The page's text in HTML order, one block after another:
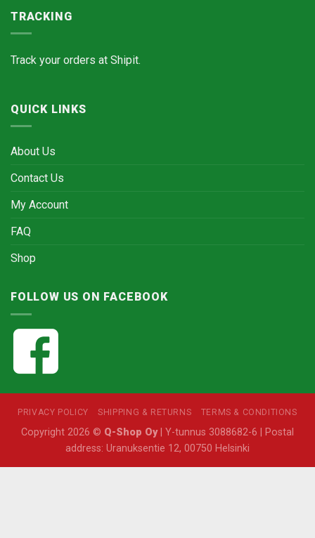
TRACKING
Track your orders at Shipit.
QUICK LINKS
About Us
Contact Us
My Account
FAQ
Shop
FOLLOW US ON FACEBOOK
PRIVACY POLICY SHIPPING & RETURNS TERMS & CONDITIONS
Copyright 2026 © Q-Shop Oy| Y-tunnus 3088682-6 | Postal
address: Uranuksentie 12, 00750 Helsinki